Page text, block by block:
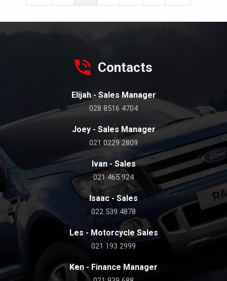
Contacts
Elijah - Sales Manager
028 8516 4704
Joey - Sales Manager
021 0229 2809
Ivan - Sales
021 465 924
Isaac - Sales
022 539 4878
Les - Motorcycle Sales
021 193 2999
Ken - Finance Manager